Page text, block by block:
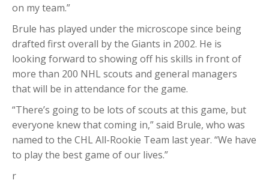
on my team.”
Brule has played under the microscope since being
drafted first overall by the Giants in 2002. He is
looking forward to showing off his skills in front of
more than 200 NHL scouts and general managers
that will be in attendance for the game.
“There’s going to be lots of scouts at this game, but
everyone knew that coming in,” said Brule, who was
named to the CHL All-Rookie Team last year. “We have
to play the best game of our lives.”
r